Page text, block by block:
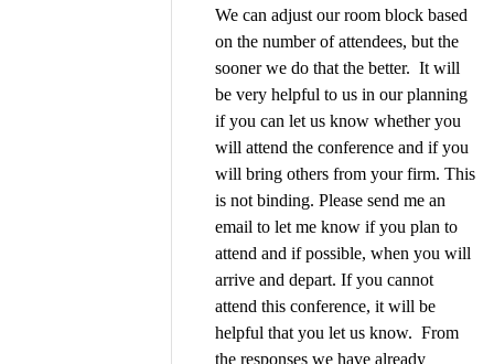
We can adjust our room block based
on the number of attendees, but the
sooner we do that the better. It will
be very helpful to us in our planning
if you can let us know whether you
will attend the conference and if you
will bring others from your firm. This
is not binding. Please send me an
email to let me know if you plan to
attend and if possible, when you will
arrive and depart. If you cannot
attend this conference, it will be
helpful that you let us know. From
the responses we have already